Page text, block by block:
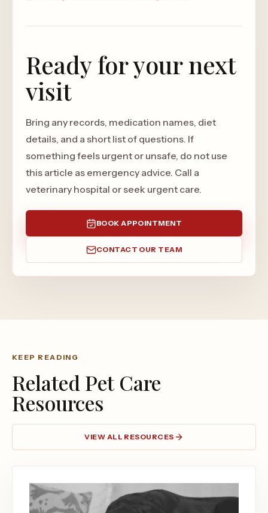
Ready for your next
visit
Bring any records, medication names, diet
details, and a short list of questions. If
something feels urgent or unsafe, do not use
this article as emergency advice. Call a
veterinary hospital or seek urgent care.
BOOK APPOINTMENT
CONTACT OUR TEAM
KEEP READING
Related Pet Care
Resources
VIEW ALL RESOURCES